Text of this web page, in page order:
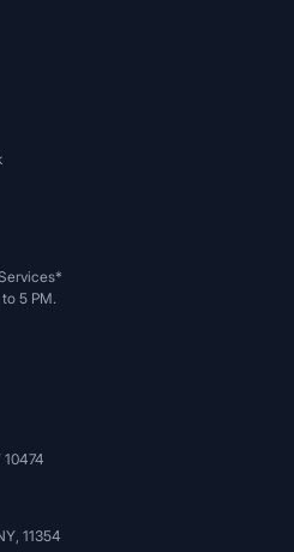
5 PM.
11354